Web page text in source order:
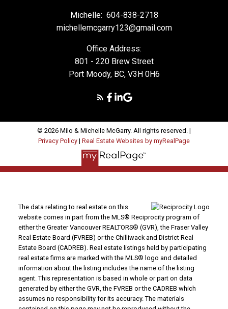
Michelle: 604-838-2718
michellemcgarry123@gmail.com
Office Address:
801 - 220 Brew Street
Port Moody, BC, V3H 0H6
© 2026 Milo & Michelle McGarry. All rights reserved. |
Privacy Policy | Real Estate Websites by myRealPage
The data relating to real estate on this
website comes in part from the MLS® Reciprocity program of
either the Greater Vancouver REALTORS® (GVR), the Fraser Valley
Real Estate Board (FVREB) or the Chilliwack and District Real
Estate Board (CADREB). Real estate listings held by participating
real estate firms are marked with the MLS® logo and detailed
information about the listing includes the name of the listing
agent. This representation is based in whole or part on data
generated by either the GVR, the FVREB or the CADREB which
assumes no responsibility for its accuracy. The materials